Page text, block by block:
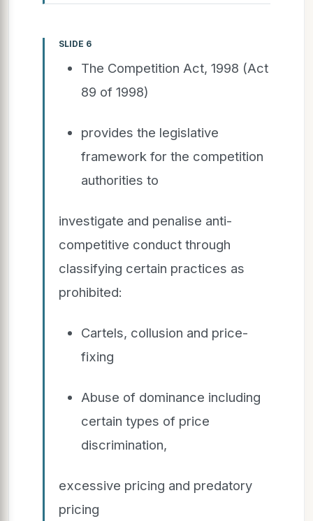
SLIDE 6
The Competition Act, 1998 (Act
89 of 1998)
provides the legislative
framework for the competition
authorities to
investigate and penalise anti-
competitive conduct through
classifying certain practices as
prohibited:
Cartels, collusion and price-
fixing
Abuse of dominance including
certain types of price
discrimination,
excessive pricing and predatory
pricing